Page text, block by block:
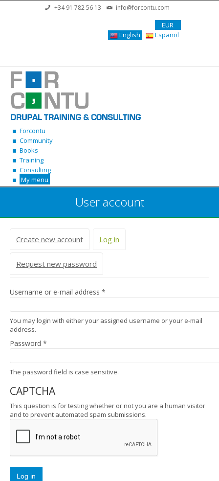
Skip to main content+34 91 782 56 13 info@forcontu.com
EUR
English
Español
Forcontu
Community
Books
Training
Consulting
My menu
User account
Primary tabs
Create new account Log in
Request new password
Username or e-mail address *
You may login with either your assigned username or your e-mail
address.
Password *
The password field is case sensitive.
CAPTCHA
This question is for testing whether or not you are a human visitor
and to prevent automated spam submissions.